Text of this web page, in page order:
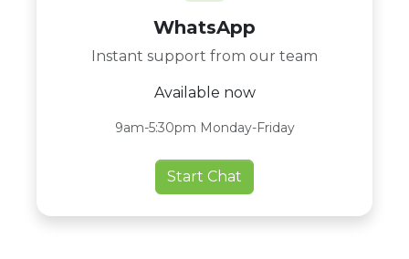
WhatsApp
Instant support from our team
Available now
9am-5:30pm Monday-Friday
Start Chat